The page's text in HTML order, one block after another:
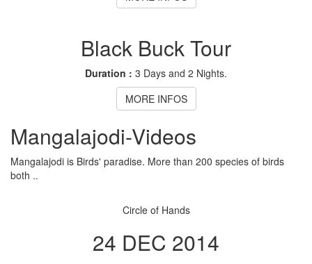
Black Buck Tour
Duration : 3 Days and 2 Nights.
MORE INFOS
Mangalajodi-Videos
Mangalajodi is Birds' paradise. More than 200 species of birds
both ..
Circle of Hands
24 DEC 2014